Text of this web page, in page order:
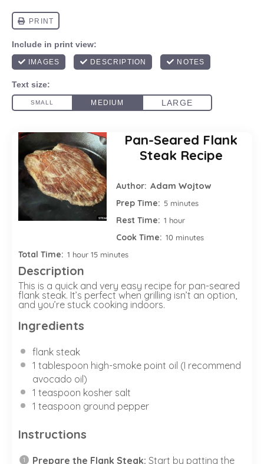
Pan-Seared Flank
Steak Recipe
Author: Adam Wojtow
Prep Time: 5 minutes
Rest Time: 1 hour
Cook Time: 10 minutes
Total Time: 1 hour 15 minutes
Description
This is a quick and very easy recipe for pan-seared
flank steak. It’s perfect when grilling isn’t an option,
and you’re stuck cooking indoors.
Ingredients
flank steak
1 tablespoon high-smoke point oil (I recommend
avocado oil)
1 teaspoon kosher salt
1 teaspoon ground pepper
Instructions
Prepare the Flank Steak: Start by patting the